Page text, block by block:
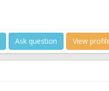
Ask question View